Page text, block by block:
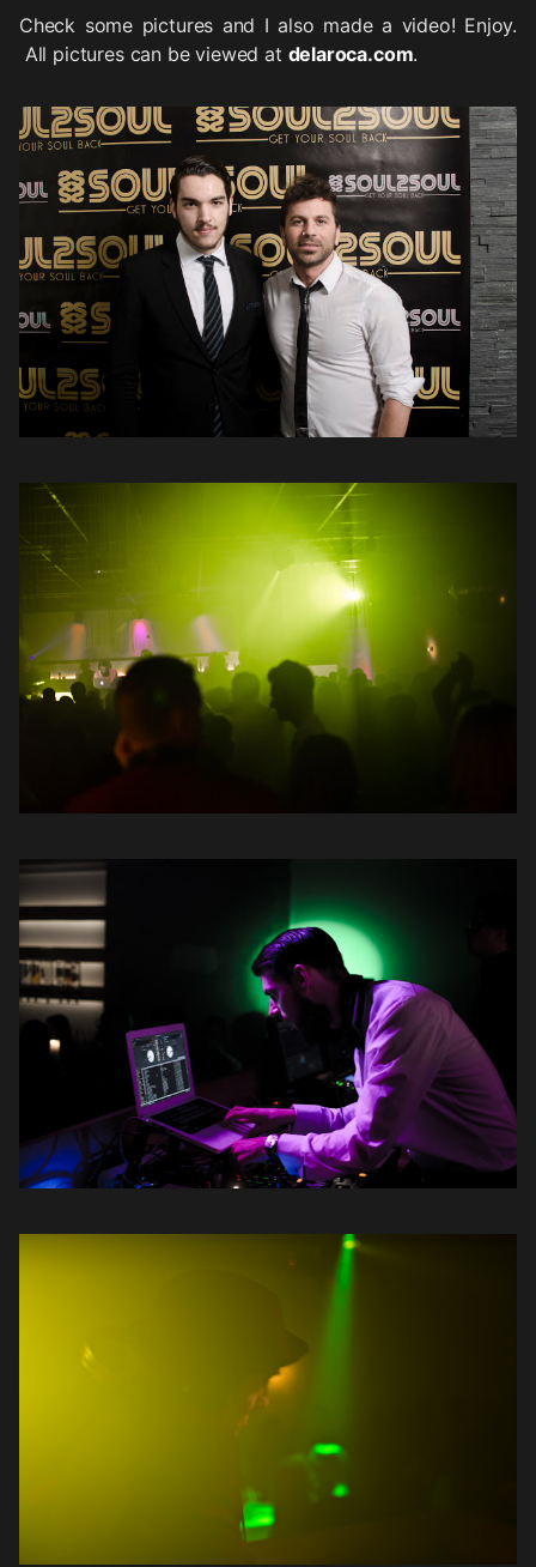
Check some pictures and I also made a video! Enjoy.
All pictures can be viewed at delaroca.com.